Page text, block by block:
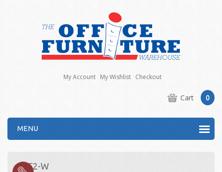
My Account My Wishlist Checkout
Cart 0
MENU
CF2-W